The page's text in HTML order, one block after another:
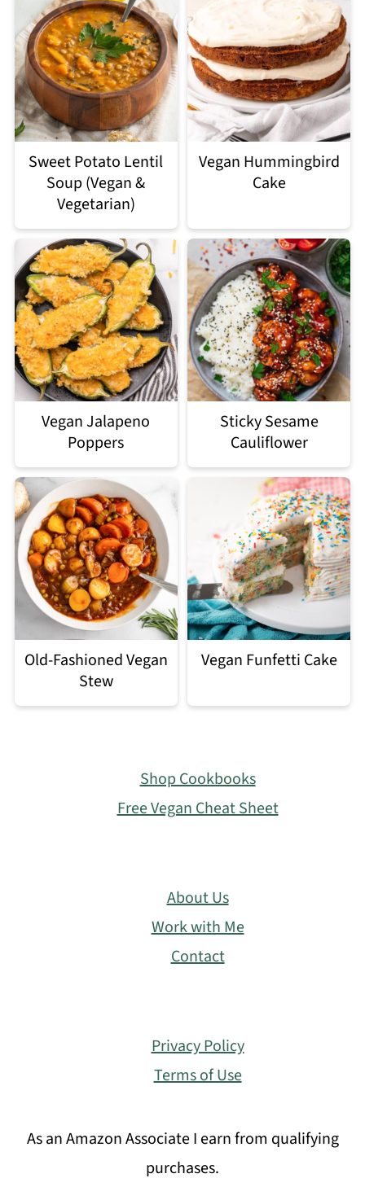
Sweet Potato Lentil
Soup (Vegan &
Vegetarian)
Vegan Hummingbird
Cake
Vegan Jalapeno
Poppers
Sticky Sesame
Cauliflower
Old-Fashioned Vegan
Stew
Vegan Funfetti Cake
Shop Cookbooks
Free Vegan Cheat Sheet
About Us
Work with Me
Contact
Privacy Policy
Terms of Use
As an Amazon Associate I earn from qualifying
purchases.